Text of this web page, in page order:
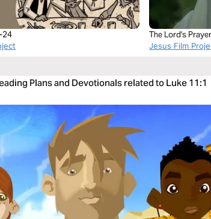
24 The Lord's Prayer
Jesus Film
Plans and Devotionals related to Luke 11:1